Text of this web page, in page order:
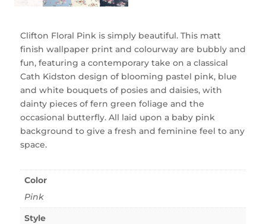
Clifton Floral Pink is simply beautiful. This matt
finish wallpaper print and colourway are bubbly and
fun, featuring a contemporary take on a classical
Cath Kidston design of blooming pastel pink, blue
and white bouquets of posies and daisies, with
dainty pieces of fern green foliage and the
occasional butterfly. All laid upon a baby pink
background to give a fresh and feminine feel to any
space.
Color
Pink
Style